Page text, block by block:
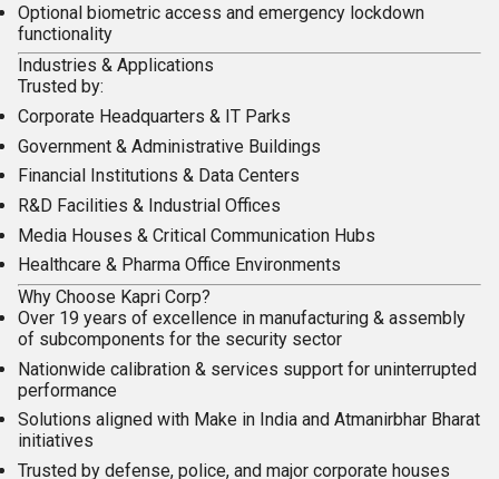
Optional biometric access and emergency lockdown
functionality
Industries & Applications
Trusted by:
Corporate Headquarters & IT Parks
Government & Administrative Buildings
Financial Institutions & Data Centers
R&D Facilities & Industrial Offices
Media Houses & Critical Communication Hubs
Healthcare & Pharma Office Environments
Why Choose Kapri Corp?
Over 19 years of excellence in manufacturing & assembly
of subcomponents for the security sector
Nationwide calibration & services support for uninterrupted
performance
Solutions aligned with Make in India and Atmanirbhar Bharat
initiatives
Trusted by defense, police, and major corporate houses